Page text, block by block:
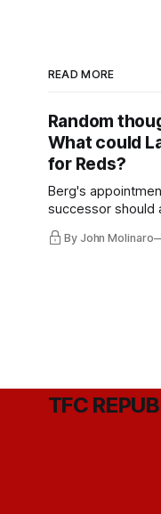
READ MORE
Random
What could
for Reds?
Berg's
successor should
more freely and
Hernandez's job
By John Molinaro
TFC